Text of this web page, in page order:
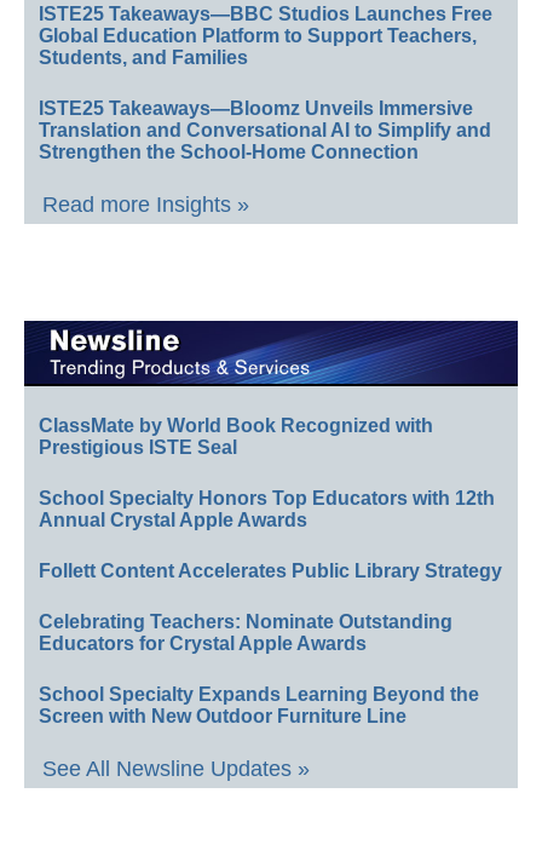
ISTE25 Takeaways—BBC Studios Launches Free
Global Education Platform to Support Teachers,
Students, and Families
ISTE25 Takeaways—Bloomz Unveils Immersive
Translation and Conversational AI to Simplify and
Strengthen the School-Home Connection
Read more Insights »
ClassMate by World Book Recognized with
Prestigious ISTE Seal
School Specialty Honors Top Educators with 12th
Annual Crystal Apple Awards
Follett Content Accelerates Public Library Strategy
Celebrating Teachers: Nominate Outstanding
Educators for Crystal Apple Awards
School Specialty Expands Learning Beyond the
Screen with New Outdoor Furniture Line
See All Newsline Updates »